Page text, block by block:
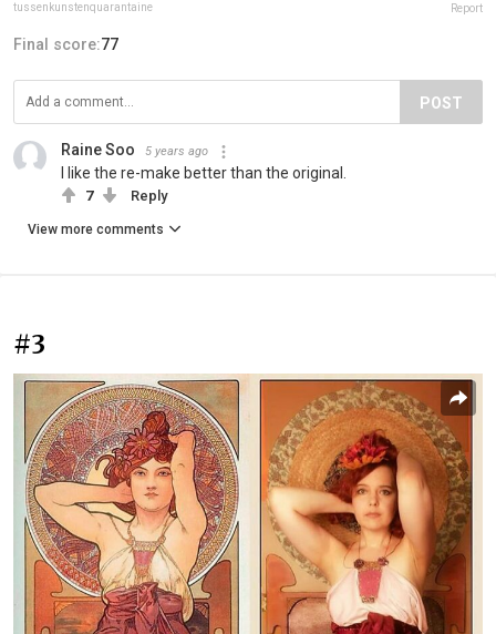
tussenkunstenquarantaine Report
Final score:77
POST
Raine Soo 5 years ago
I like the re-make better than the original.
7 Reply
View more comments
#3